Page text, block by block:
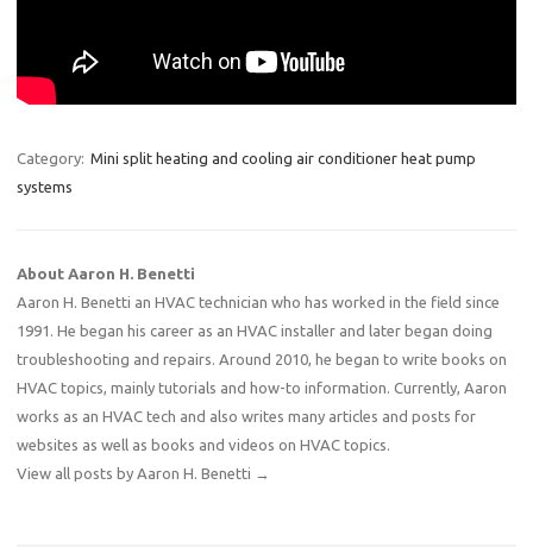
Category: Mini split heating and cooling air conditioner heat pump
systems
About Aaron H. Benetti
Aaron H. Benetti an HVAC technician who has worked in the field since
1991. He began his career as an HVAC installer and later began doing
troubleshooting and repairs. Around 2010, he began to write books on
HVAC topics, mainly tutorials and how-to information. Currently, Aaron
works as an HVAC tech and also writes many articles and posts for
websites as well as books and videos on HVAC topics.
View all posts by Aaron H. Benetti →